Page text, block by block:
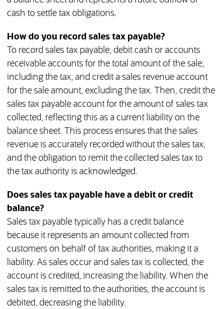
cash to settle tax obligations.
How do you record sales tax payable?
To record sales tax payable, debit cash or accounts
receivable accounts for the total amount of the sale,
including the tax, and credit a sales revenue account
for the sale amount, excluding the tax. Then, credit the
sales tax payable account for the amount of sales tax
collected, reflecting this as a current liability on the
balance sheet. This process ensures that the sales
revenue is accurately recorded without the sales tax,
and the obligation to remit the collected sales tax to
the tax authority is acknowledged.
Does sales tax payable have a debit or credit
balance?
Sales tax payable typically has a credit balance
because it represents an amount collected from
customers on behalf of tax authorities, making it a
liability. As sales occur and sales tax is collected, the
account is credited, increasing the liability. When the
sales tax is remitted to the authorities, the account is
debited, decreasing the liability.